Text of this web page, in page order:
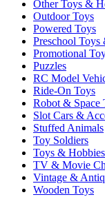
Other Toys &
Outdoor Toys
Powered Toys
Preschool Toys
Promotional
Puzzles
RC Model
Ride-On Toys
Robot & Space
Slot Cars &
Stuffed Animals
Toy Soldiers
Toys &
TV & Movie
Vintage &
Wooden Toys